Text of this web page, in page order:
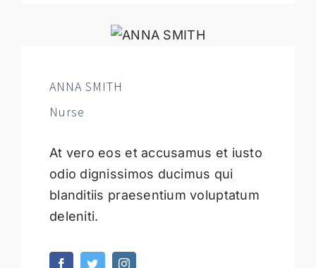
ANNA SMITH
Nurse
At vero eos et accusamus et iusto
odio dignissimos ducimus qui
blanditiis praesentium voluptatum
deleniti.